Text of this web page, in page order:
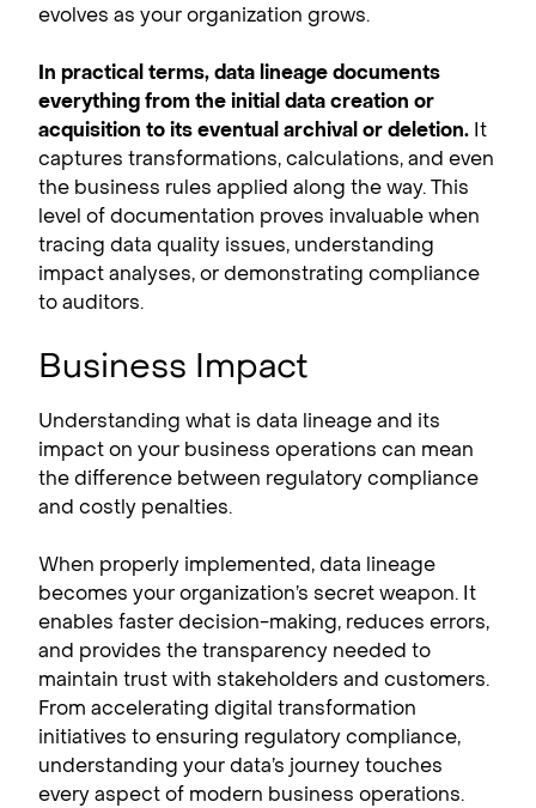
evolves as your organization grows.
In practical terms, data lineage documents
everything from the initial data creation or
acquisition to its eventual archival or deletion. It
captures transformations, calculations, and even
the business rules applied along the way. This
level of documentation proves invaluable when
tracing data quality issues, understanding
impact analyses, or demonstrating compliance
to auditors.
Business Impact
Understanding what is data lineage and its
impact on your business operations can mean
the difference between regulatory compliance
and costly penalties.
When properly implemented, data lineage
becomes your organization’s secret weapon. It
enables faster decision-making, reduces errors,
and provides the transparency needed to
maintain trust with stakeholders and customers.
From accelerating digital transformation
initiatives to ensuring regulatory compliance,
understanding your data’s journey touches
every aspect of modern business operations.